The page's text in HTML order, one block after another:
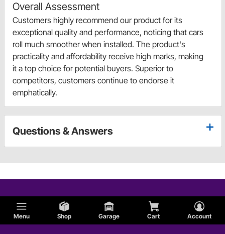
Menu Shop Garage Cart Account
Overall Assessment
Customers highly recommend our product for its
exceptional quality and performance, noticing that cars
roll much smoother when installed. The product's
practicality and affordability receive high marks, making
it a top choice for potential buyers. Superior to
competitors, customers continue to endorse it
emphatically.
Questions & Answers